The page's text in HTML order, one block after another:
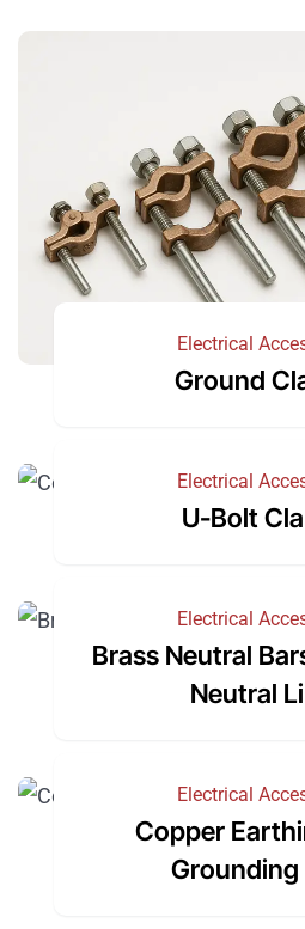
Electrical
Ground
Electrical
U-Bolt
Electrical
Brass Neutral
Neutral
Electrical
Copper
Grounding